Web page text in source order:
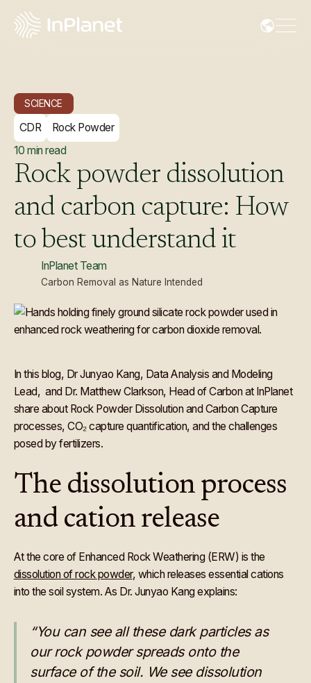
SCIENCE
CDR
Rock Powder
10 min read
Rock powder dissolution
and carbon capture: How
to best understand it
InPlanet Team
Carbon Removal as Nature Intended
In this blog, Dr Junyao Kang, Data Analysis and Modeling
Lead, and Dr. Matthew Clarkson, Head of Carbon at InPlanet
share about Rock Powder Dissolution and Carbon Capture
processes, CO₂ capture quantification, and the challenges
posed by fertilizers.
The dissolution process
and cation release
At the core of Enhanced Rock Weathering (ERW) is the
dissolution of rock powder, which releases essential cations
into the soil system. As Dr. Junyao Kang explains:
“You can see all these dark particles as
our rock powder spreads onto the
surface of the soil. We see dissolution